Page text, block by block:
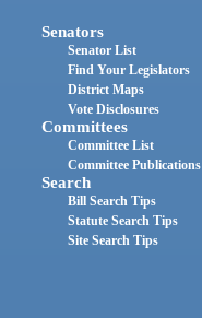
Senators
Senator List
Find Your Legislators
District Maps
Vote Disclosures
Committees
Committee List
Committee Publications
Search
Bill Search Tips
Statute Search Tips
Site Search Tips